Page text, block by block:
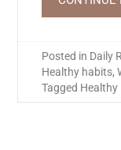
Posted in Daily
Healthy habits,
Tagged Healthy